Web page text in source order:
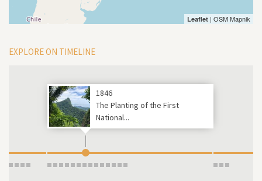
Leaflet | OSM Mapnik
EXPLORE ON TIMELINE
1846
The Planting of the First
National...